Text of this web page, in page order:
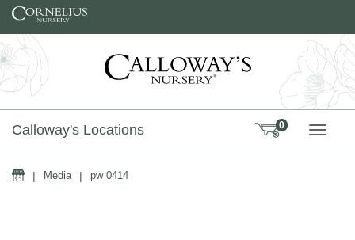
Skip to content
Calloway's Locations 0
Home
| Media | pw 0414